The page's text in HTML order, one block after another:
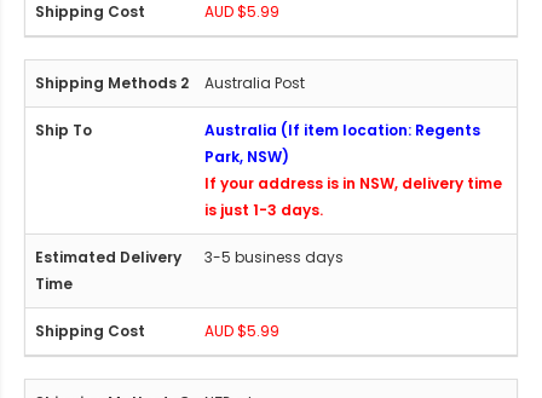
AUD $5.99
Australia Post
Australia (If item location: Regents
Park, NSW)
If your address is in NSW, delivery time
is just 1-3 days.
3-5 business days
AUD $5.99